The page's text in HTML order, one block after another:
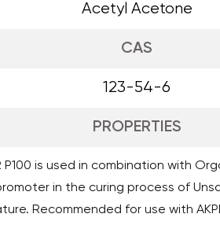
Acetyl Acetone
CAS
123-54-6
PROPERTIES
P100 is used in combination with
in the curing process of
Recommended for use with